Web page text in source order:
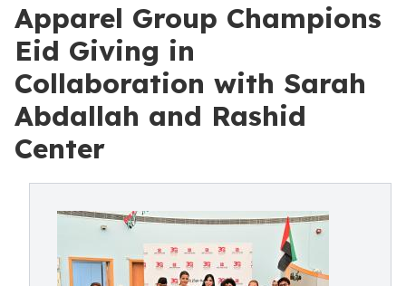
Apparel Group Champions
Eid Giving in
Collaboration with Sarah
Abdallah and Rashid
Center